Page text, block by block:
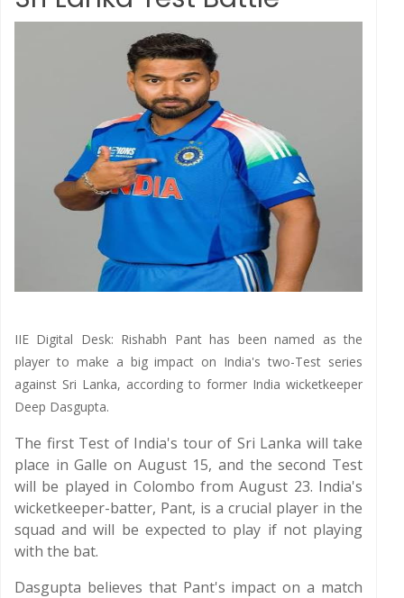
IIE Digital Desk: Rishabh Pant has been named as the
player to make a big impact on India's two-Test series
against Sri Lanka, according to former India wicketkeeper
Deep Dasgupta.
The first Test of India's tour of Sri Lanka will take
place in Galle on August 15, and the second Test
will be played in Colombo from August 23. India's
wicketkeeper-batter, Pant, is a crucial player in the
squad and will be expected to play if not playing
with the bat.
Dasgupta believes that Pant's impact on a match